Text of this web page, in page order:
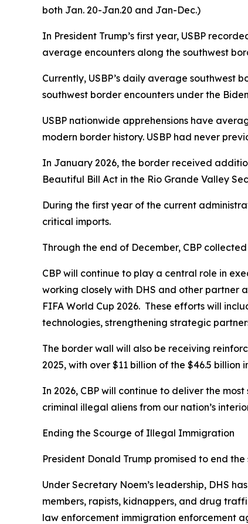
both Jan. 20-Jan.20 and Jan-Dec.)
In President Trump’s first year, USBP
average encounters along the southwest
Currently, USBP’s daily average southwest
southwest border encounters under the
USBP nationwide apprehensions have
modern border history. USBP had never
In January 2026, the border received
Beautiful Bill Act in the Rio Grande Valley
During the first year of the current
critical imports.
Through the end of December, CBP
CBP will continue to play a central role in
working closely with DHS and other partner
FIFA World Cup 2026. These efforts will
technologies, strengthening strategic
The border wall will also be receiving
2025, with over $11 billion of the $46.5
In 2026, CBP will continue to deliver the
criminal illegal aliens from our nation’s
Ending the Scourge of Illegal Immigration
President Donald Trump promised to end
Under Secretary Noem’s leadership, DHS
members, rapists, kidnappers, and drug
law enforcement immigration enforcement